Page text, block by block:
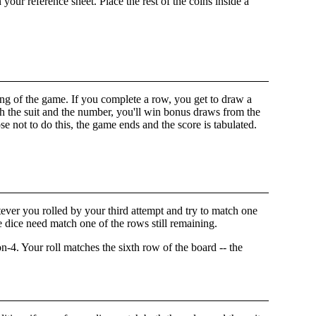
of the game. If you complete a row, you get to draw a
the suit and the number, you'll win bonus draws from the
to do this, the game ends and the score is tabulated.
you rolled by your third attempt and try to match one
need match one of the rows still remaining.
Your roll matches the sixth row of the board -- the